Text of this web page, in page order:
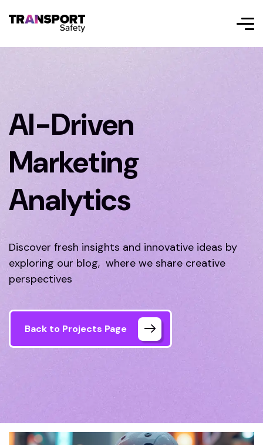
AI-Driven
Marketing
Analytics
Discover fresh insights and innovative ideas by
exploring our blog, where we share creative
perspectives
Back to Projects Page